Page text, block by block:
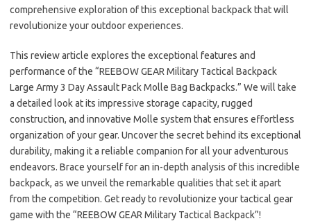
comprehensive exploration of this exceptional backpack that will
revolutionize your outdoor experiences.
This review article explores the exceptional features and
performance of the “REEBOW GEAR Military Tactical Backpack
Large Army 3 Day Assault Pack Molle Bag Backpacks.” We will take
a detailed look at its impressive storage capacity, rugged
construction, and innovative Molle system that ensures effortless
organization of your gear. Uncover the secret behind its exceptional
durability, making it a reliable companion for all your adventurous
endeavors. Brace yourself for an in-depth analysis of this incredible
backpack, as we unveil the remarkable qualities that set it apart
from the competition. Get ready to revolutionize your tactical gear
game with the “REEBOW GEAR Military Tactical Backpack”!